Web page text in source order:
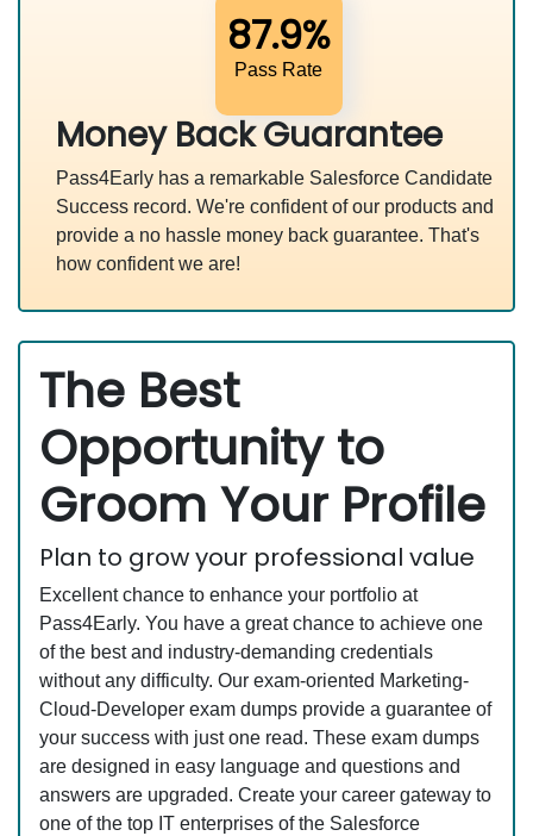
87.9%
Pass Rate
Money Back Guarantee
Pass4Early has a remarkable Salesforce Candidate
Success record. We're confident of our products and
provide a no hassle money back guarantee. That's
how confident we are!
The Best
Opportunity to
Groom Your Profile
Plan to grow your professional value
Excellent chance to enhance your portfolio at
Pass4Early. You have a great chance to achieve one
of the best and industry-demanding credentials
without any difficulty. Our exam-oriented Marketing-
Cloud-Developer exam dumps provide a guarantee of
your success with just one read. These exam dumps
are designed in easy language and questions and
answers are upgraded. Create your career gateway to
one of the top IT enterprises of the Salesforce